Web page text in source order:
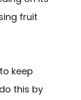
fruit
keep
this by